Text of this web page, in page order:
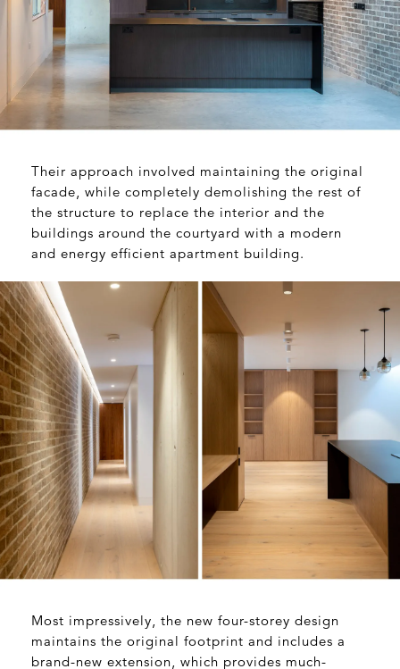
Their approach involved maintaining the original
facade, while completely demolishing the rest of
the structure to replace the interior and the
buildings around the courtyard with a modern
and energy efficient apartment building.
Most impressively, the new four-storey design
maintains the original footprint and includes a
brand-new extension, which provides much-